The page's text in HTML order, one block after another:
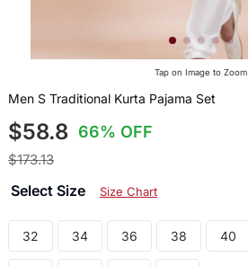
Tap on Image to Zoom
Men S Traditional Kurta Pajama Set
$58.8 66% OFF
$173.13
Select Size Size Chart
32 34 36 38 40